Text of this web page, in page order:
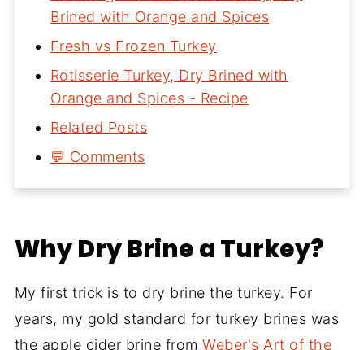
Brined with Orange and Spices
Fresh vs Frozen Turkey
Rotisserie Turkey, Dry Brined with
Orange and Spices - Recipe
Related Posts
💬 Comments
Why Dry Brine a Turkey?
My first trick is to dry brine the turkey. For
years, my gold standard for turkey brines was
the apple cider brine fromWeber's Art of the